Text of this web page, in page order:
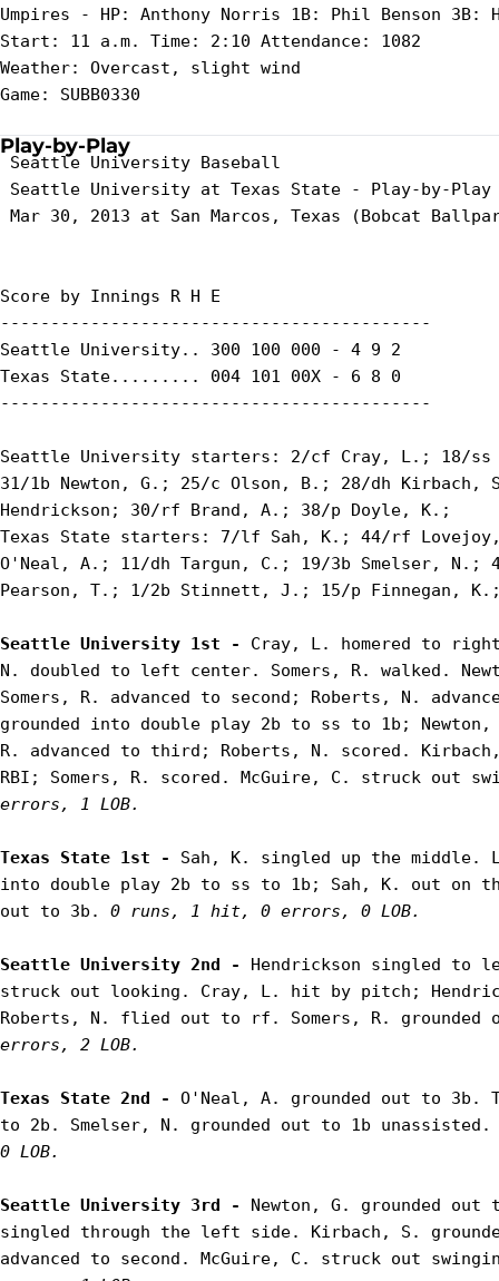
Umpires - HP: Anthony Norris 1B: Phil Benson 3B:
Start: 11 a.m. Time: 2:10 Attendance: 1082
Weather: Overcast, slight wind
Game: SUBB0330
Play-by-Play
Seattle University Baseball
Seattle University at Texas State - Play-by-Play
Mar 30, 2013 at San Marcos, Texas (Bobcat
Score by Innings R H E
-------------------------------------------
Seattle University.. 300 100 000 - 4 9 2
Texas State......... 004 101 00X - 6 8 0
-------------------------------------------
Seattle University starters: 2/cf Cray, L.; 18/ss
31/1b Newton, G.; 25/c Olson, B.; 28/dh Kirbach,
Hendrickson; 30/rf Brand, A.; 38/p Doyle, K.;
Texas State starters: 7/lf Sah, K.; 44/rf
O'Neal, A.; 11/dh Targun, C.; 19/3b Smelser, N.;
Pearson, T.; 1/2b Stinnett, J.; 15/p Finnegan,
Seattle University 1st - Cray, L. homered to
N. doubled to left center. Somers, R. walked.
Somers, R. advanced to second; Roberts, N.
grounded into double play 2b to ss to 1b;
R. advanced to third; Roberts, N. scored.
RBI; Somers, R. scored. McGuire, C. struck out
errors, 1 LOB.
Texas State 1st - Sah, K. singled up the middle.
into double play 2b to ss to 1b; Sah, K. out on
out to 3b. 0 runs, 1 hit, 0 errors, 0 LOB.
Seattle University 2nd - Hendrickson singled
struck out looking. Cray, L. hit by pitch;
Roberts, N. flied out to rf. Somers, R.
errors, 2 LOB.
Texas State 2nd - O'Neal, A. grounded out to 3b.
to 2b. Smelser, N. grounded out to 1b
0 LOB.
Seattle University 3rd - Newton, G. grounded
singled through the left side. Kirbach, S.
advanced to second. McGuire, C. struck out